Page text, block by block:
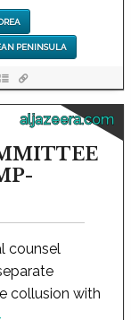
PENINSULA
aljazeera.com
counsel
collusion with